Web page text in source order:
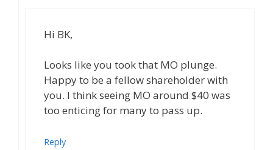
Hi BK,
Looks like you took that MO plunge.
Happy to be a fellow shareholder with
you. I think seeing MO around $40 was
too enticing for many to pass up.
Reply